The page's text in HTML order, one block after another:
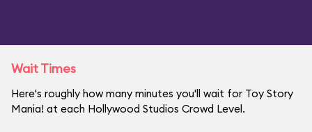
Wait Times
Here's roughly how many minutes you'll wait for Toy Story
Mania! at each Hollywood Studios Crowd Level.